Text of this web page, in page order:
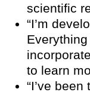
scientific
“I’m
to learn
“I’ve